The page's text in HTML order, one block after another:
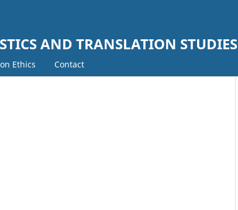
AND TRANSLATION STUDIES
Ethics Contact